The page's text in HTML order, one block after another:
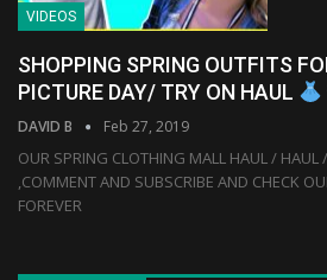
VIDEOS
SHOPPING SPRING OUTFITS
PICTURE DAY/ TRY ON HAUL
DAVID B Feb 27, 2019
OUR SPRING CLOTHING MALL HAUL / HAUL
,COMMENT AND SUBSCRIBE AND CHECK
FOREVER